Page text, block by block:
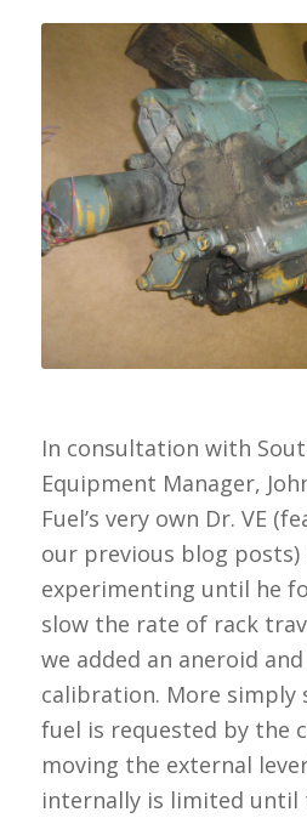
In consultation with
Equipment Manager,
Fuel’s very own Dr. VE
our previous blog posts)
experimenting until he
slow the rate of rack
we added an aneroid
calibration. More simply
fuel is requested by the
moving the external
internally is limited until